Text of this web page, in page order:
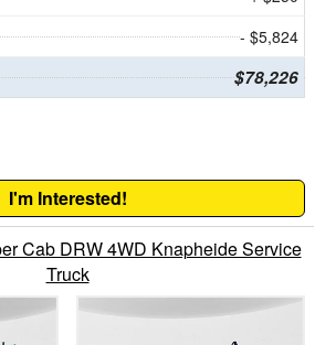
- $5,824
$78,226
I'm Interested!
Cab DRW 4WD Knapheide Service
Truck